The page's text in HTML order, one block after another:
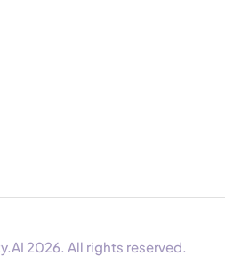
2026. All rights reserved.